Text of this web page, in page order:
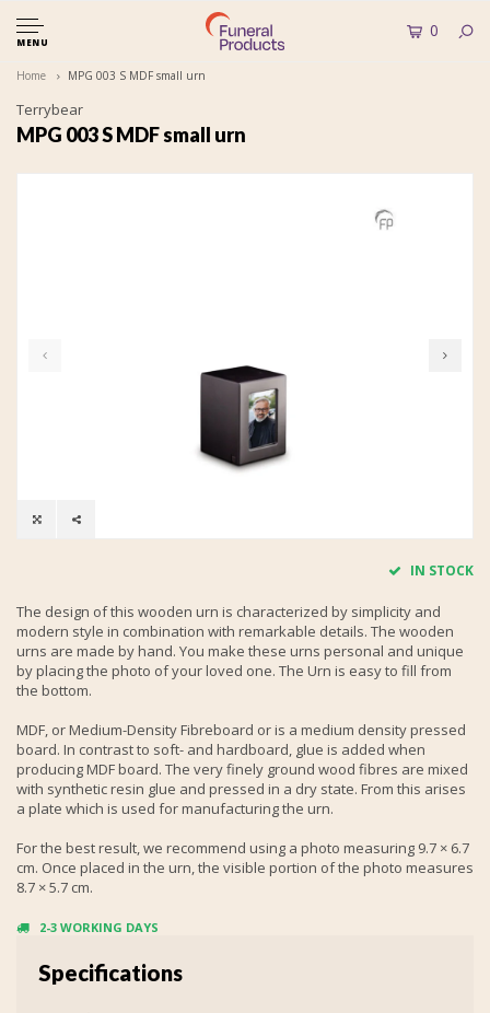
MENU
0
Home MPG 003 S MDF small urn
Terrybear
MPG 003 S MDF small urn
IN STOCK
The design of this wooden urn is characterized by simplicity and
modern style in combination with remarkable details. The wooden
urns are made by hand. You make these urns personal and unique
by placing the photo of your loved one. The Urn is easy to fill from
the bottom.
MDF, or Medium-Density Fibreboard or is a medium density pressed
board. In contrast to soft- and hardboard, glue is added when
producing MDF board. The very finely ground wood fibres are mixed
with synthetic resin glue and pressed in a dry state. From this arises
a plate which is used for manufacturing the urn.
For the best result, we recommend using a photo measuring 9.7 × 6.7
cm. Once placed in the urn, the visible portion of the photo measures
8.7 × 5.7 cm.
2-3 WORKING DAYS
Specifications